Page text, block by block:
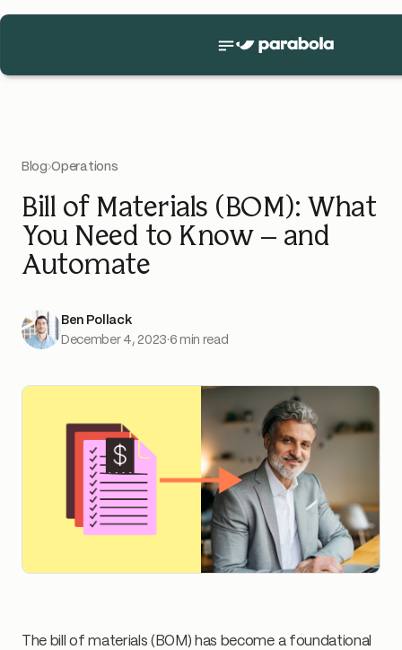
Blog›Operations
Bill of Materials (BOM): What
You Need to Know – and
Automate
Ben Pollack
December 4, 2023·6 min read
The bill of materials (BOM) has become a foundational